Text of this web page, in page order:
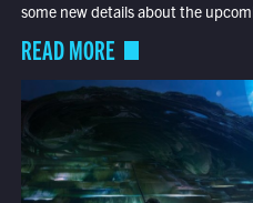
some new details about the
READ MORE